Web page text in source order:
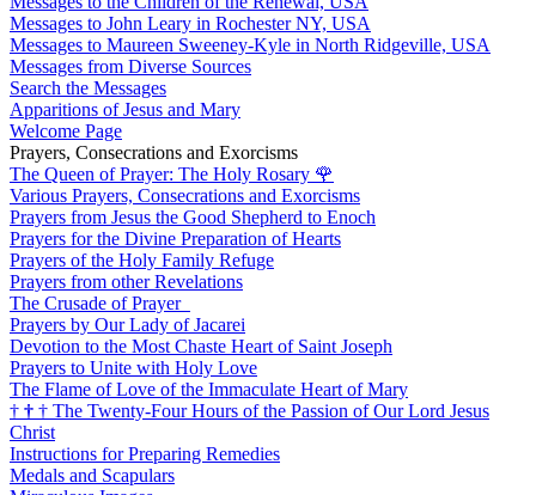
Messages to John Leary in Rochester NY, USA
Messages to Maureen Sweeney-Kyle in North Ridgeville, USA
Messages from Diverse Sources
Search the Messages
Apparitions of Jesus and Mary
Welcome Page
Prayers, Consecrations and Exorcisms
The Queen of Prayer: The Holy Rosary 🌹
Various Prayers, Consecrations and Exorcisms
Prayers from Jesus the Good Shepherd to Enoch
Prayers for the Divine Preparation of Hearts
Prayers of the Holy Family Refuge
Prayers from other Revelations
The Crusade of Prayer
Prayers by Our Lady of Jacarei
Devotion to the Most Chaste Heart of Saint Joseph
Prayers to Unite with Holy Love
The Flame of Love of the Immaculate Heart of Mary
† † † The Twenty-Four Hours of the Passion of Our Lord Jesus
Christ
Instructions for Preparing Remedies
Medals and Scapulars